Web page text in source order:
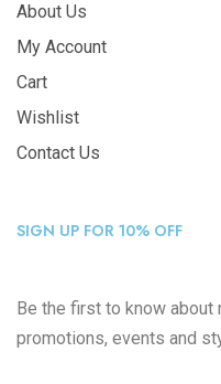
About Us
My Account
Cart
Wishlist
Contact Us
SIGN UP FOR 10% OFF
Be the first to know
promotions, events and